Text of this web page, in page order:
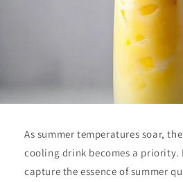
As summer temperatures soar,
cooling drink becomes a priority.
capture the essence of summer